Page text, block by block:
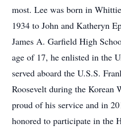
most. Lee was born in
1934 to John and Katheryn
James A. Garfield High
age of 17, he enlisted in the
served aboard the U.S.S.
Roosevelt during the Korean
proud of his service and in
honored to participate in the